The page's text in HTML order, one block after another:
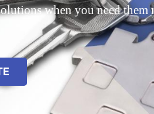
when you need